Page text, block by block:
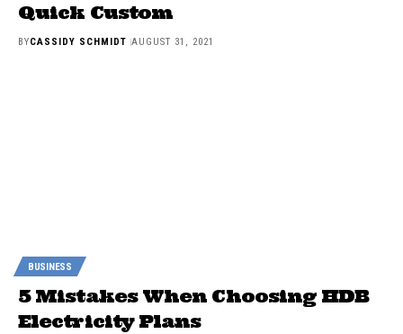
Quick Custom
BYCASSIDY SCHMIDT AUGUST 31, 2021
BUSINESS
5 Mistakes When Choosing HDB
Electricity Plans